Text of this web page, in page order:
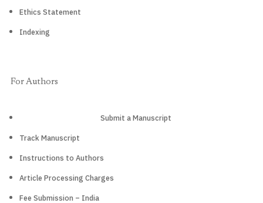
Ethics Statement
Indexing
For Authors
Submit a Manuscript
Track Manuscript
Instructions to Authors
Article Processing Charges
Fee Submission – India